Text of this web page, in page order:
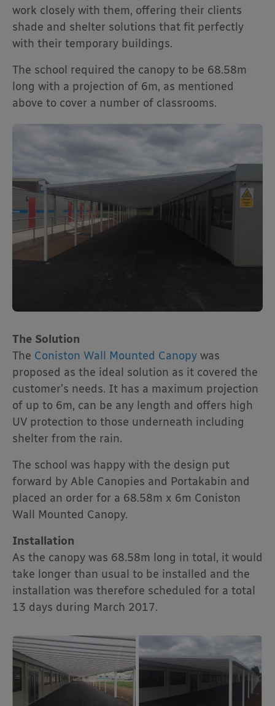
work closely with them, offering their clients
shade and shelter solutions that fit perfectly
with their temporary buildings.
The school required the canopy to be 68.58m
long with a projection of 6m, as mentioned
above to cover a number of classrooms.
The Solution
The Coniston Wall Mounted Canopy was
proposed as the ideal solution as it covered the
customer’s needs. It has a maximum projection
of up to 6m, can be any length and offers high
UV protection to those underneath including
shelter from the rain.
The school was happy with the design put
forward by Able Canopies and Portakabin and
placed an order for a 68.58m x 6m Coniston
Wall Mounted Canopy.
Installation
As the canopy was 68.58m long in total, it would
take longer than usual to be installed and the
installation was therefore scheduled for a total
13 days during March 2017.